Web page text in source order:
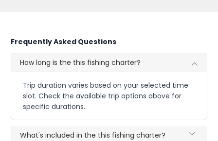
Frequently Asked Questions
How long is the this fishing charter?
Trip duration varies based on your selected time
slot. Check the available trip options above for
specific durations.
What's included in the this fishing charter?